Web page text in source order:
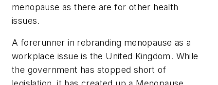
menopause as there are for other health
issues.
A forerunner in rebranding menopause as a
workplace issue is the United Kingdom. While
the government has stopped short of